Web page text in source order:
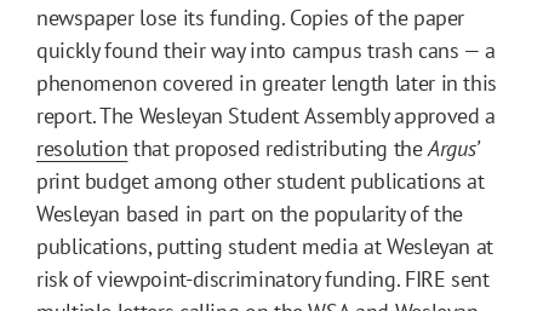
newspaper lose its funding. Copies of the paper
quickly found their way into campus trash cans — a
phenomenon covered in greater length later in this
report. The Wesleyan Student Assembly approved a
resolution that proposed redistributing theArgus’
print budget among other student publications at
Wesleyan based in part on the popularity of the
publications, putting student media at Wesleyan at
risk of viewpoint-discriminatory funding. FIRE sent